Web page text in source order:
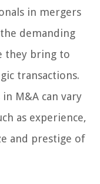
in mergers
demanding
they bring to
transactions.
M&A can vary
as experience,
and prestige of